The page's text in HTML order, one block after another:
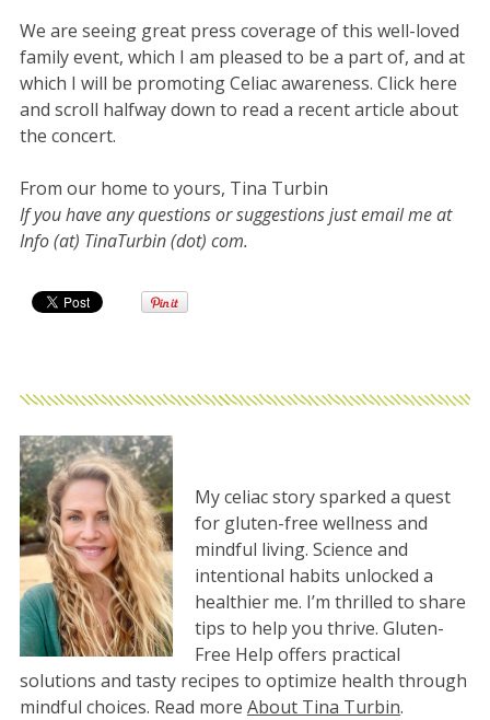
We are seeing great press coverage of this well-loved
family event, which I am pleased to be a part of, and at
which I will be promoting Celiac awareness. Click here
and scroll halfway down to read a recent article about
the concert.
From our home to yours, Tina Turbin
If you have any questions or suggestions just email me at
Info (at) TinaTurbin (dot) com.
My celiac story sparked a quest
for gluten-free wellness and
mindful living. Science and
intentional habits unlocked a
healthier me. I’m thrilled to share
tips to help you thrive. Gluten-
Free Help offers practical
solutions and tasty recipes to optimize health through
mindful choices. Read more About Tina Turbin.